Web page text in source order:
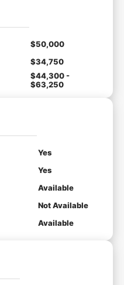
$50,000
$34,750
$44,300 -
$63,250
Yes
Yes
Available
Not Available
Available